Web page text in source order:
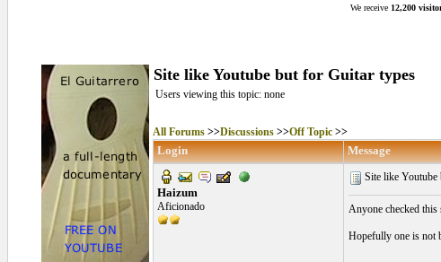
We receive 12,200
Site like Youtube but for Guitar types
Users viewing this topic: none
All Forums>>Discussions>>Off Topic>>
Login Message
Haizum
Aficionado
Site like
Anyone checked this
Hopefully one is not